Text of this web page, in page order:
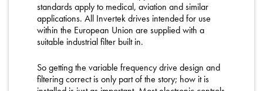
standards apply to medical, aviation and similar
applications. All Invertek drives intended for use
within the European Union are supplied with a
suitable industrial filter built in.
So getting the variable frequency drive design and
filtering correct is only part of the story; how it is